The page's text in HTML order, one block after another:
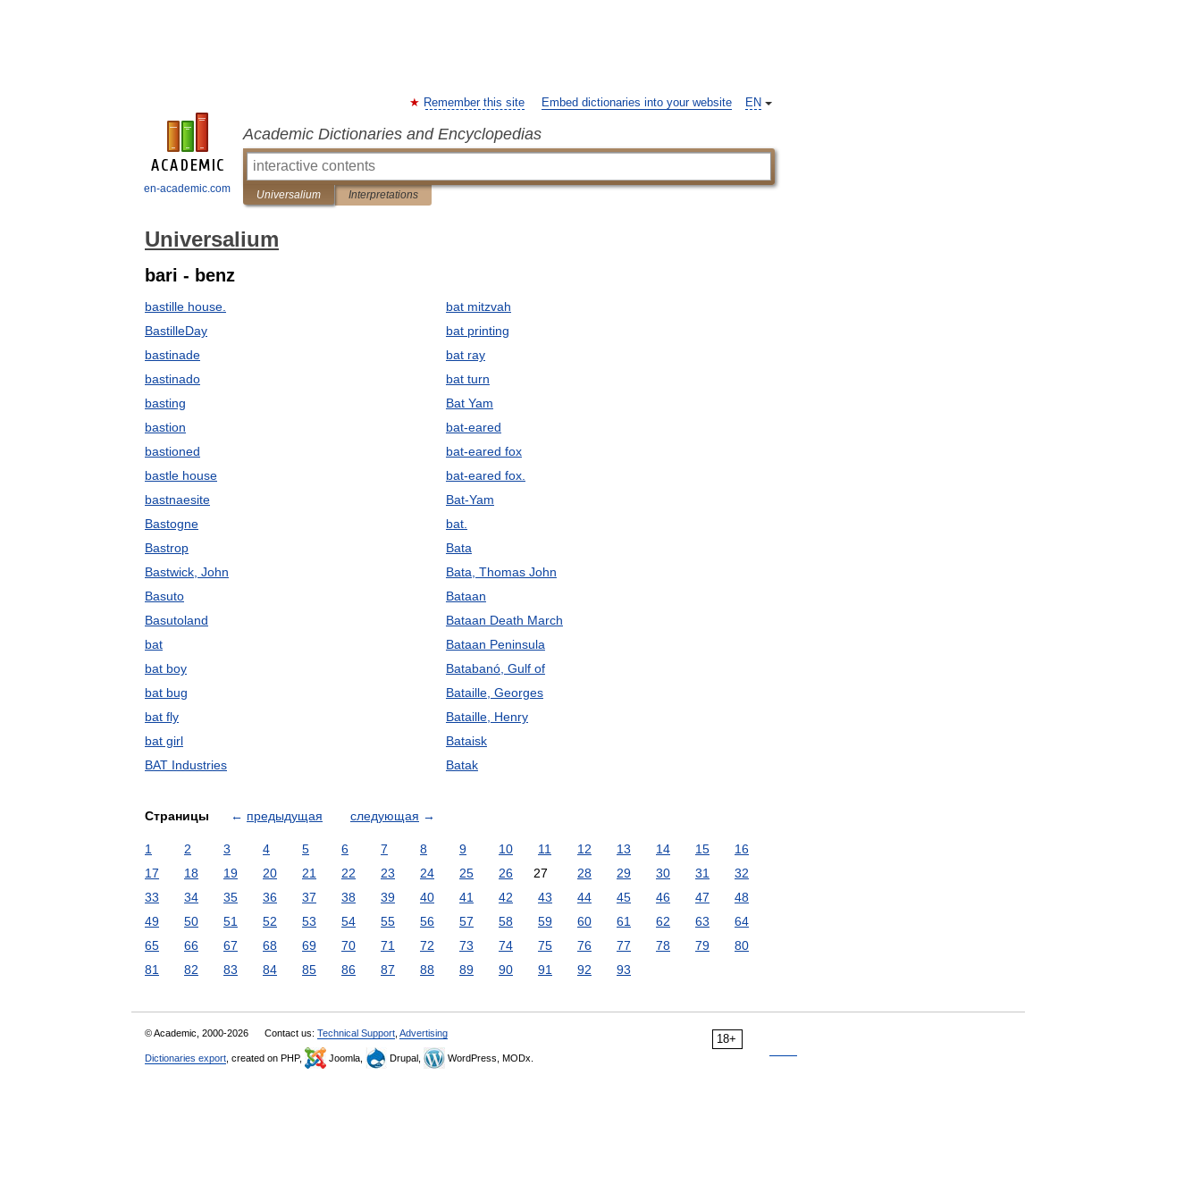
en-academic.com
EN
Remember this site Embed dictionaries into your website
Academic Dictionaries and Encyclopedias
Universalium Interpretations
Universalium
bari - benz
bastille house.
BastilleDay
bastinade
bastinado
basting
bastion
bastioned
bastle house
bastnaesite
Bastogne
Bastrop
Bastwick, John
Basuto
Basutoland
bat
bat boy
bat bug
bat fly
bat girl
BAT Industries
bat mitzvah
bat printing
bat ray
bat turn
Bat Yam
bat-eared
bat-eared fox
bat-eared fox.
Bat-Yam
bat.
Bata
Bata, Thomas John
Bataan
Bataan Death March
Bataan Peninsula
Batabanó, Gulf of
Bataille, Georges
Bataille, Henry
Bataisk
Batak
Страницы ← предыдущая следующая →
1 2 3 4 5 6 7 8 9 10 11 12 13 14 15
16
17
18 19 20 21 22 23 24 25 26 27 28 29 30 31
32
33
34 35 36 37 38 39 40 41 42 43 44 45 46 47
48
49
50 51 52 53 54 55 56 57 58 59 60 61 62 63
64
65
66 67 68 69 70 71 72 73 74 75 76 77 78 79
80
81
82 83 84 85 86 87 88 89 90 91 92 93
18+
© Academic, 2000-2026 Contact us: Technical Support Advertising
Dictionaries export , created on PHP, Joomla, Drupal, WordPress, MODx.